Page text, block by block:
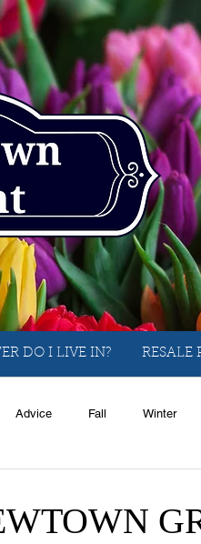
DO I LIVE IN? RESALE
Advice Fall Winter